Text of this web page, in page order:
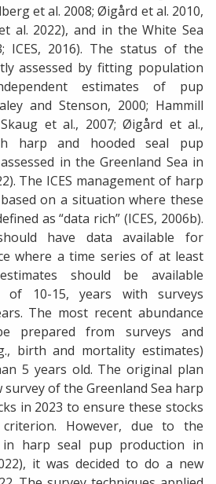
et al. 2008; Øigård et al. 2010,
al. 2022), and in the White Sea
ICES, 2016). The status of the
assessed by fitting population
estimates of pup
and Stenson, 2000; Hammill
et al., 2007; Øigård et al.,
harp and hooded seal pup
in the Greenland Sea in
The ICES management of harp
on a situation where these
as “data rich” (ICES, 2006b).
have data available for
where a time series of at least
should be available
of 10-15, years with surveys
The most recent abundance
prepared from surveys and
birth and mortality estimates)
5 years old. The original plan
survey of the Greenland Sea harp
in 2023 to ensure these stocks
However, due to the
in harp seal pup production in
it was decided to do a new